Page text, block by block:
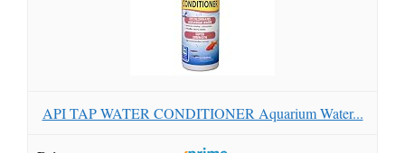
API TAP WATER CONDITIONER Aquarium Water...